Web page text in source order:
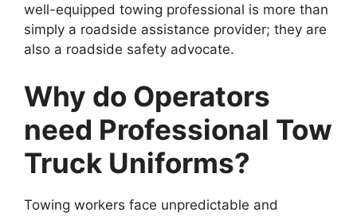
well-equipped towing professional is more than
simply a roadside assistance provider; they are
also a roadside safety advocate.
Why do Operators
need Professional Tow
Truck Uniforms?
Towing workers face unpredictable and